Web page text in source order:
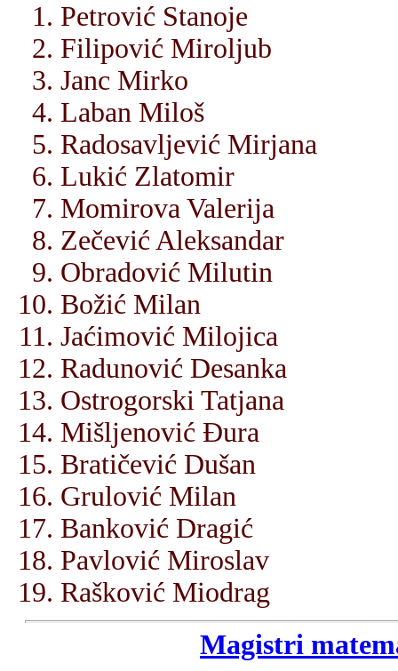
Petrović Stanoje
Filipović Miroljub
Janc Mirko
Laban Miloš
Radosavljević Mirjana
Lukić Zlatomir
Momirova Valerija
Zečević Aleksandar
Obradović Milutin
Božić Milan
Jaćimović Milojica
Radunović Desanka
Ostrogorski Tatjana
Mišljenović Đura
Bratičević Dušan
Grulović Milan
Banković Dragić
Pavlović Miroslav
Rašković Miodrag
Magistri